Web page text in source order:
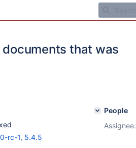
that was
rc-1, 5.4.5
People
Assignee: